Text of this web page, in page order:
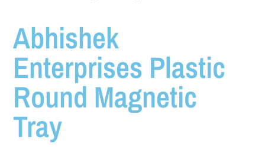
Abhishek
Enterprises Plastic
Round Magnetic
Tray